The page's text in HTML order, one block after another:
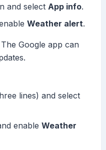
and select App info.
Weather alert.
The Google app can
lines) and select
enable Weather